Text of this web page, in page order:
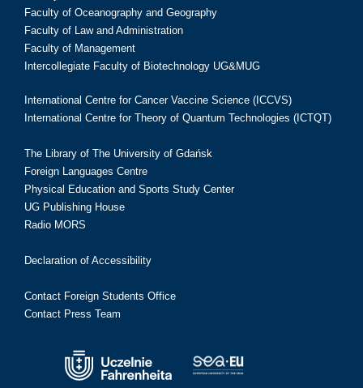
Faculty of Oceanography and Geography
Faculty of Law and Administration
Faculty of Management
Intercollegiate Faculty of Biotechnology UG&MUG
International Centre for Cancer Vaccine Science (ICCVS)
International Centre for Theory of Quantum Technologies (ICTQT)
The Library of The University of Gdańsk
Foreign Languages Centre
Physical Education and Sports Study Center
UG Publishing House
Radio MORS
Declaration of Accessibility
Contact Foreign Students Office
Contact Press Team